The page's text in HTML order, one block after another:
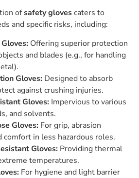
ofsafety glovescaters to
and specific risks, including:
Offering superior protection
and blades (e.g., for handling
Gloves: Designed to absorb
against crushing injuries.
Gloves: Impervious to various
and solvents.
Gloves: For grip, abrasion
comfort in less hazardous roles.
Gloves: Providing thermal
temperatures.
For hygiene and light barrier